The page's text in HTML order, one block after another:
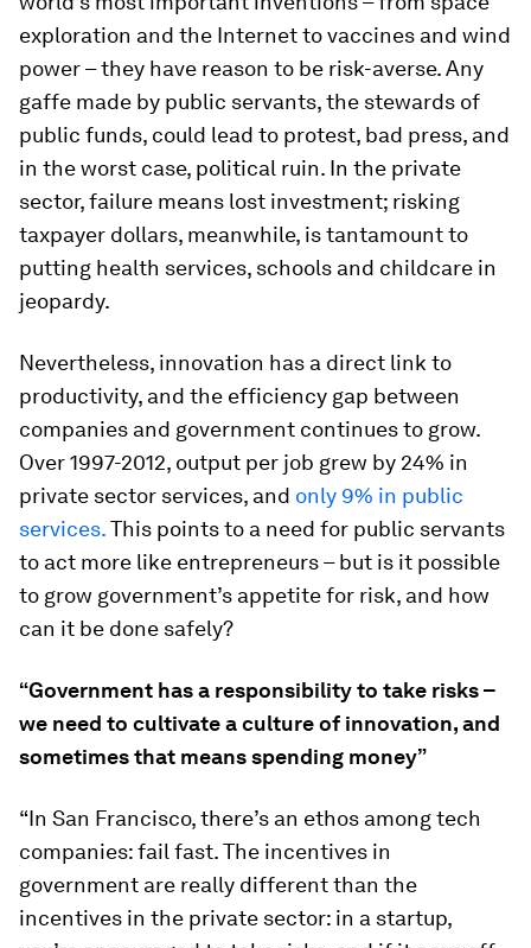
exploration and the Internet to vaccines and wind
power – they have reason to be risk-averse. Any
gaffe made by public servants, the stewards of
public funds, could lead to protest, bad press, and
in the worst case, political ruin. In the private
sector, failure means lost investment; risking
taxpayer dollars, meanwhile, is tantamount to
putting health services, schools and childcare in
jeopardy.
Nevertheless, innovation has a direct link to
productivity, and the efficiency gap between
companies and government continues to grow.
Over 1997-2012, output per job grew by 24% in
private sector services, and only 9% in public
services.This points to a need for public servants
to act more like entrepreneurs – but is it possible
to grow government’s appetite for risk, and how
can it be done safely?
“Government has a responsibility to take risks –
we need to cultivate a culture of innovation, and
sometimes that means spending money”
“In San Francisco, there’s an ethos among tech
companies: fail fast. The incentives in
government are really different than the
incentives in the private sector: in a startup,